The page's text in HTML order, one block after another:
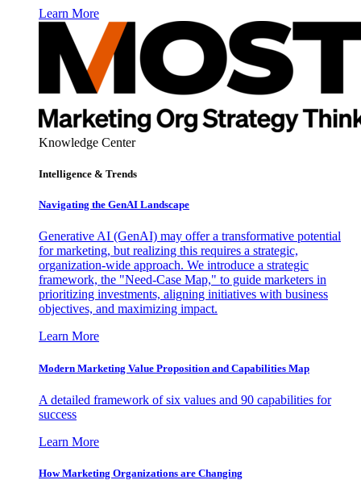
Learn More
Knowledge Center
Intelligence & Trends
Navigating the GenAI Landscape
Generative AI (GenAI) may offer a transformative potential
for marketing, but realizing this requires a strategic,
organization-wide approach. We introduce a strategic
framework, the "Need-Case Map," to guide marketers in
prioritizing investments, aligning initiatives with business
objectives, and maximizing impact.
Learn More
Modern Marketing Value Proposition and Capabilities Map
A detailed framework of six values and 90 capabilities for
success
Learn More
How Marketing Organizations are Changing